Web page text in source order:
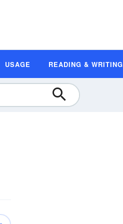
USAGE READING & WRITING